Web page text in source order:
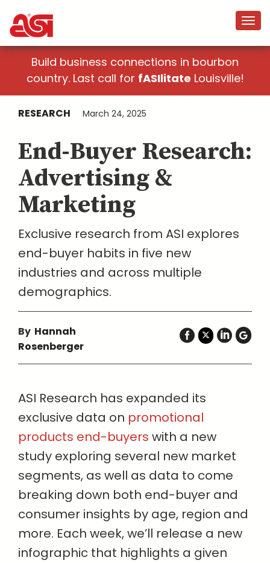
Build business connections in bourbon
country. Last call for fASIlitate Louisville!
RESEARCH March 24, 2025
End-Buyer Research:
Advertising &
Marketing
Exclusive research from ASI explores
end-buyer habits in five new
industries and across multiple
demographics.
By Hannah
Rosenberger
ASI Research has expanded its
exclusive data on promotional
products end-buyers with a new
study exploring several new market
segments, as well as data to come
breaking down both end-buyer and
consumer insights by age, region and
more. Each week, we’ll release a new
infographic that highlights a given